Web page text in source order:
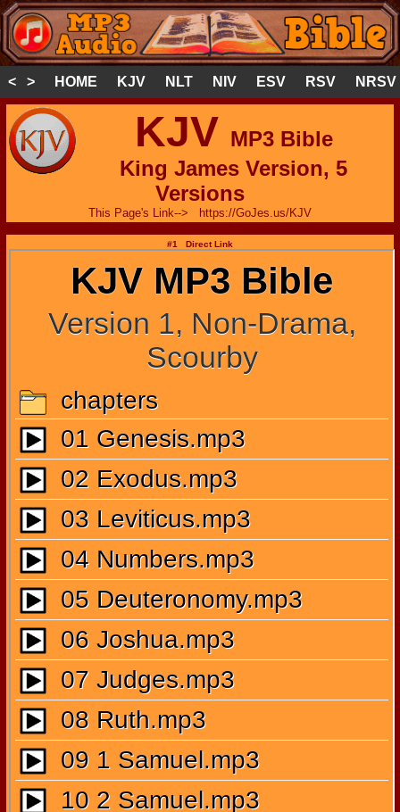
< > HOME KJV NLT NIV ESV RSV NRSV
KJV MP3 Bible
King James Version, 5
Versions
This Page's Link--> https://GoJes.us/KJV
#1 Direct Link